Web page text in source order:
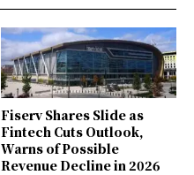
Fiserv Shares Slide as
Fintech Cuts Outlook,
Warns of Possible
Revenue Decline in 2026